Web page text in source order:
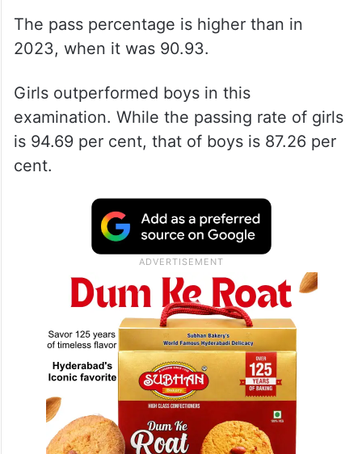
The pass percentage is higher than in
2023, when it was 90.93.
Girls outperformed boys in this
examination. While the passing rate of girls
is 94.69 per cent, that of boys is 87.26 per
cent.